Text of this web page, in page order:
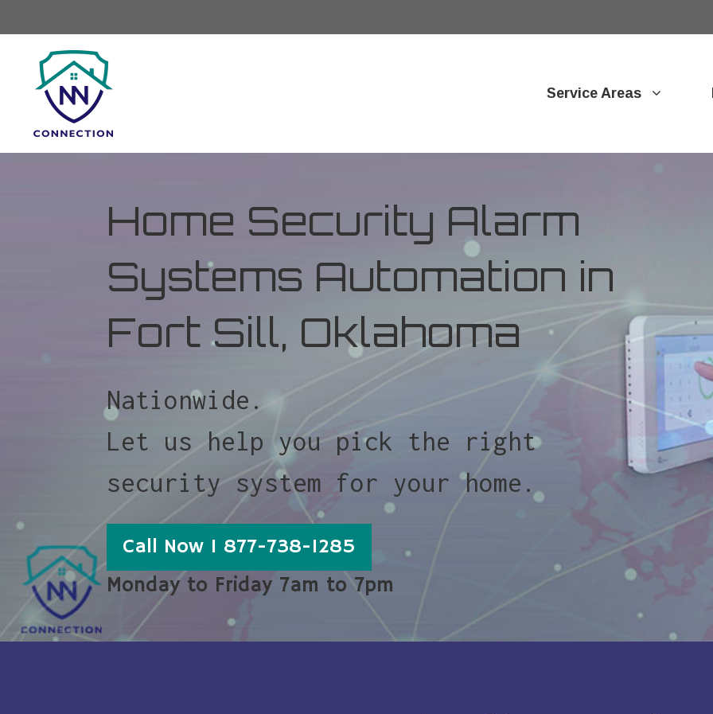
Service Areas
Home Security Alarm
Systems Automation in
Fort Sill, Oklahoma
Nationwide.
Let us help you pick the right
security system for your home.
Call Now 1 877-738-1285
Monday to Friday 7am to 7pm